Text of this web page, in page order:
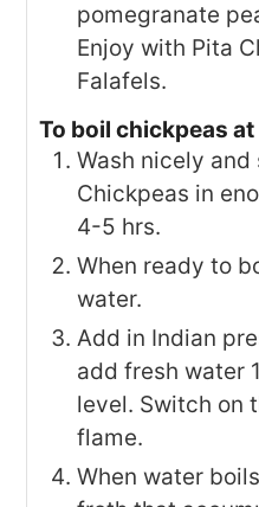
pomegranate
Enjoy with Pita
Falafels.
To boil chickpeas
Wash nicely and
Chickpeas in
4-5 hrs.
When ready to
water.
Add in Indian
add fresh water
level. Switch on
flame.
When water